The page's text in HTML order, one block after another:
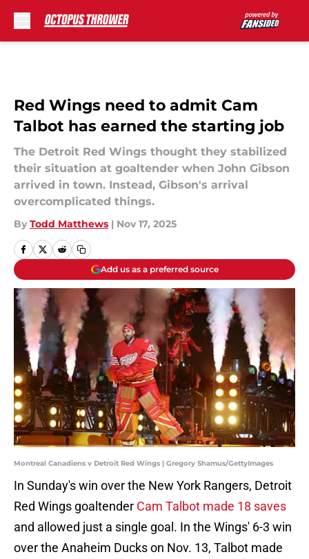
Red Wings need to admit Cam
Talbot has earned the starting job
The Detroit Red Wings thought they stabilized
their situation at goaltender when John Gibson
arrived in town. Instead, Gibson's arrival
overcomplicated things.
By Todd Matthews | Nov 17, 2025
Add us as a preferred source
Montreal Canadiens v Detroit Red Wings | Gregory Shamus/GettyImages
In Sunday's win over the New York Rangers, Detroit
Red Wings goaltender Cam Talbot made 18 saves
and allowed just a single goal. In the Wings' 6-3 win
over the Anaheim Ducks on Nov. 13, Talbot made